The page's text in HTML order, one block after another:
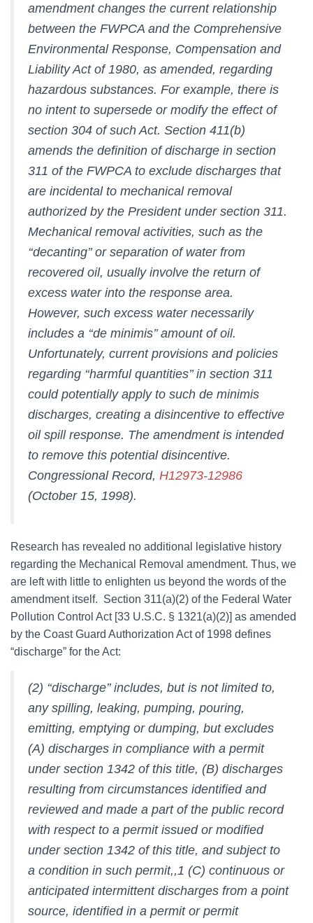
amendment changes the current relationship
between the FWPCA and the Comprehensive
Environmental Response, Compensation and
Liability Act of 1980, as amended, regarding
hazardous substances. For example, there is
no intent to supersede or modify the effect of
section 304 of such Act. Section 411(b)
amends the definition of discharge in section
311 of the FWPCA to exclude discharges that
are incidental to mechanical removal
authorized by the President under section 311.
Mechanical removal activities, such as the
‘‘decanting’’ or separation of water from
recovered oil, usually involve the return of
excess water into the response area.
However, such excess water necessarily
includes a ‘‘de minimis’’ amount of oil.
Unfortunately, current provisions and policies
regarding ‘‘harmful quantities’’ in section 311
could potentially apply to such de minimis
discharges, creating a disincentive to effective
oil spill response. The amendment is intended
to remove this potential disincentive.
Congressional Record, H12973-12986
(October 15, 1998).
Research has revealed no additional legislative history
regarding the Mechanical Removal amendment. Thus, we
are left with little to enlighten us beyond the words of the
amendment itself. Section 311(a)(2) of the Federal Water
Pollution Control Act [33 U.S.C. § 1321(a)(2)] as amended
by the Coast Guard Authorization Act of 1998 defines
“discharge” for the Act:
(2) ‘‘discharge’’ includes, but is not limited to,
any spilling, leaking, pumping, pouring,
emitting, emptying or dumping, but excludes
(A) discharges in compliance with a permit
under section 1342 of this title, (B) discharges
resulting from circumstances identified and
reviewed and made a part of the public record
with respect to a permit issued or modified
under section 1342 of this title, and subject to
a condition in such permit,,1 (C) continuous or
anticipated intermittent discharges from a point
source, identified in a permit or permit